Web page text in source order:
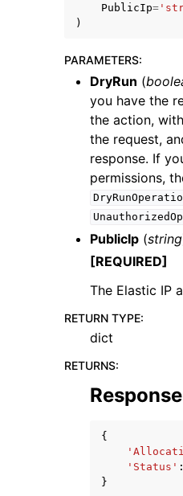
PublicIp=
)
PARAMETERS:
DryRun (
you have the
the action,
the request,
response. If
permissions,
PublicIp (string
[REQUIRED]
The Elastic IP
RETURN TYPE:
dict
RETURNS:
{
'Status' :
}